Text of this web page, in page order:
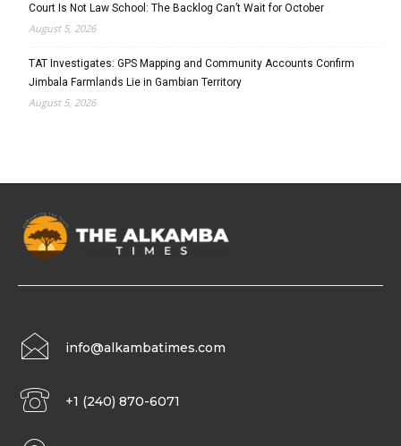
Court Is Not Law School: The Backlog Can’t Wait for October
August 5, 2026
TAT Investigates: GPS Mapping and Community Accounts Confirm
Jimbala Farmlands Lie in Gambian Territory
August 5, 2026
info@alkambatimes.com
+1 (240) 870-6071